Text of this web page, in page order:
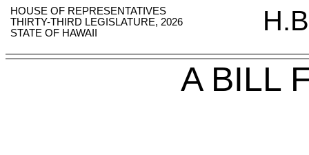
HOUSE OF REPRESENTATIVES
THIRTY-THIRD LEGISLATURE, 2026
STATE OF HAWAII
A BILL